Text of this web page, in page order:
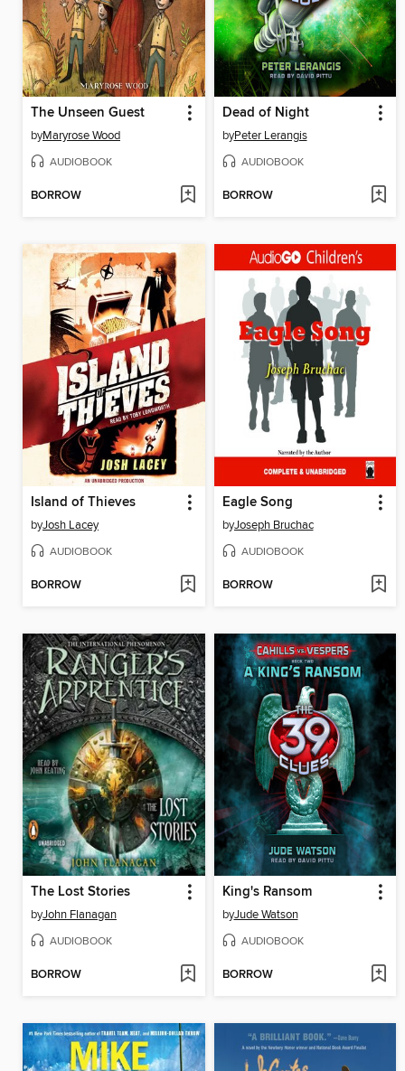
The Unseen Guest
byMaryrose Wood
AUDIOBOOK
BORROW
Dead of Night
byPeter Lerangis
AUDIOBOOK
BORROW
Island of Thieves
byJosh Lacey
AUDIOBOOK
BORROW
Eagle Song
byJoseph Bruchac
AUDIOBOOK
BORROW
The Lost Stories
byJohn Flanagan
AUDIOBOOK
BORROW
King's Ransom
byJude Watson
AUDIOBOOK
BORROW